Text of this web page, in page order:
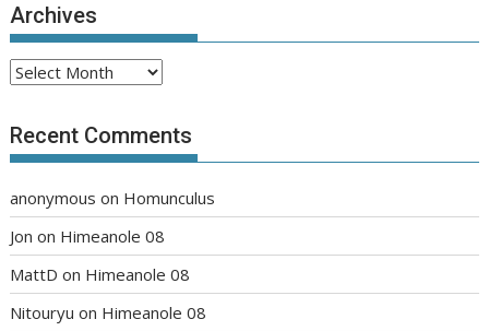
Archives
Archives
Recent Comments
anonymous on Homunculus
Jon on Himeanole 08
MattD on Himeanole 08
Nitouryu on Himeanole 08